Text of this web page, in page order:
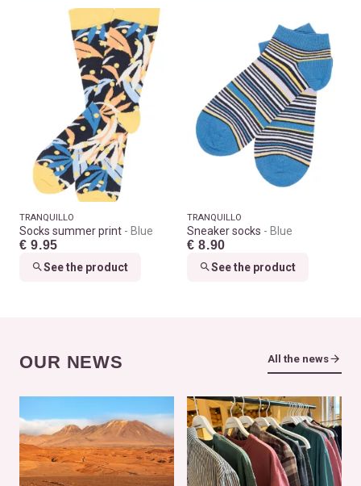
TRANQUILLO
Socks summer print Blue
€ 9.95
See the product
TRANQUILLO
Sneaker socks Blue
€ 8.90
See the product
OUR NEWS All the news